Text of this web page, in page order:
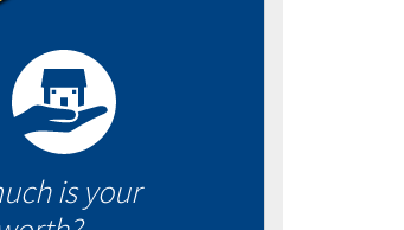
is your